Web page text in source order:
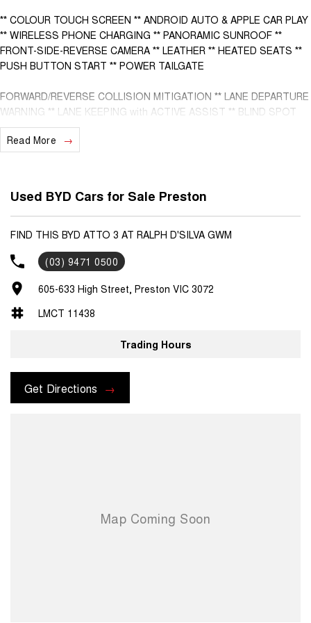
** COLOUR TOUCH SCREEN ** ANDROID AUTO & APPLE CAR PLAY
** WIRELESS PHONE CHARGING ** PANORAMIC SUNROOF **
FRONT-SIDE-REVERSE CAMERA ** LEATHER ** HEATED SEATS **
PUSH BUTTON START ** POWER TAILGATE
FORWARD/REVERSE COLLISION MITIGATION ** LANE DEPARTURE
WARNING ** LANE KEEPING with ACTIVE ASSIST ** BLIND SPOT
MONITORING ** FRONT & REAR CROSS TRAFFIC MANAGEMENT **
ROAD SIGN DISPLAY ** FULL DIGITAL INSTRUMENT CLUSTER **
- Electric Handbrake
- Climate Control
- Automatic Headlights
- Front & Rear Sensors
- Adaptive Cruise control
Read More
Used BYD Cars for Sale Preston
FIND THIS BYD ATTO 3 AT RALPH D'SILVA GWM
(03) 9471 0500
605-633 High Street, Preston VIC 3072
LMCT 11438
Trading Hours
Get Directions